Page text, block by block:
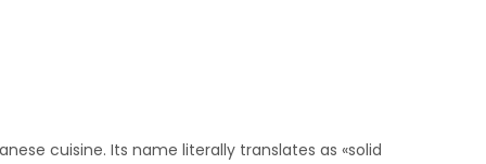
cuisine. Its name literally translates as «solid